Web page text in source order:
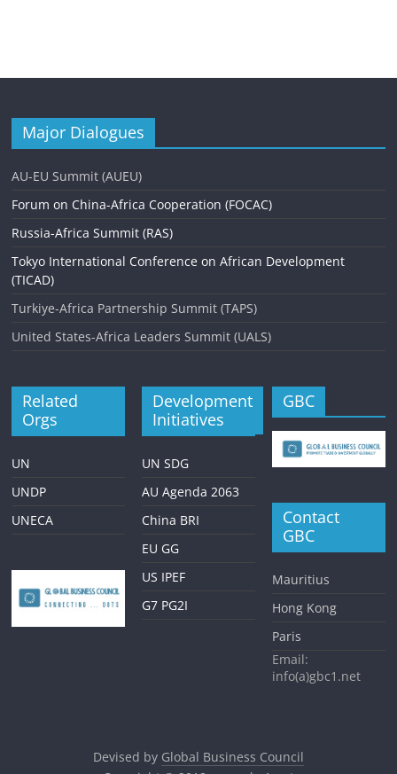
Major Dialogues
AU-EU Summit (AUEU)
Forum on China-Africa Cooperation (FOCAC)
Russia-Africa Summit (RAS)
Tokyo International Conference on African Development
(TICAD)
Turkiye-Africa Partnership Summit (TAPS)
United States-Africa Leaders Summit (UALS)
Related
Orgs
UN
UNDP
UNECA
Development
Initiatives
UN SDG
AU Agenda 2063
China BRI
EU GG
US IPEF
G7 PG2I
GBC
Contact
GBC
Mauritius
Hong Kong
Paris
Email:
info(a)gbc1.net
Devised by Global Business Council